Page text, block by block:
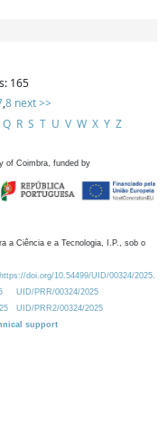
165
,8 next >>
Q R S T U V W X Y Z
of Coimbra, funded by
a Ciência e a Tecnologia, I.P., sob o
doi.org/10.54499/UID/00324/2025.
UID/PRR/00324/2025
UID/PRR2/00324/2025
support